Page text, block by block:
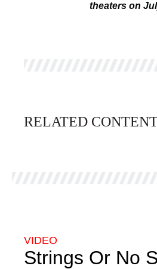
theaters on
RELATED
VIDEO
Strings Or No